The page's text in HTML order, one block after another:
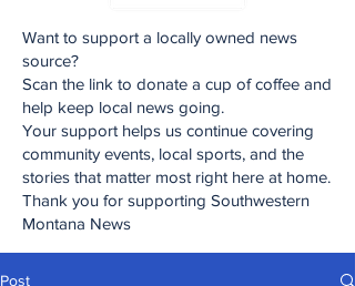
Want to support a locally owned news
source?
Scan the link to donate a cup of coffee and
help keep local news going.
Your support helps us continue covering
community events, local sports, and the
stories that matter most right here at home.
Thank you for supporting Southwestern
Montana News
Post